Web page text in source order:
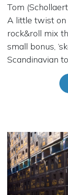
Tom
A little twist on
rock&roll mix
small bonus,
Scandinavian